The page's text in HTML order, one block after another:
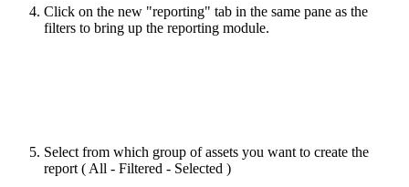
Click on the new "reporting" tab in the same pane as the
filters to bring up the reporting module.
Select from which group of assets you want to create the
report ( All - Filtered - Selected )